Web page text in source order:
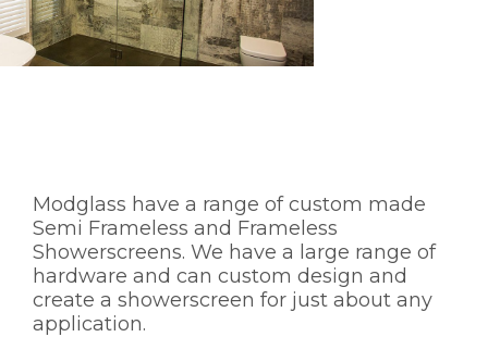
Modglass have a range of custom made
Semi Frameless and Frameless
Showerscreens. We have a large range of
hardware and can custom design and
create a showerscreen for just about any
application.